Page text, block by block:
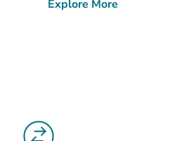
Explore More